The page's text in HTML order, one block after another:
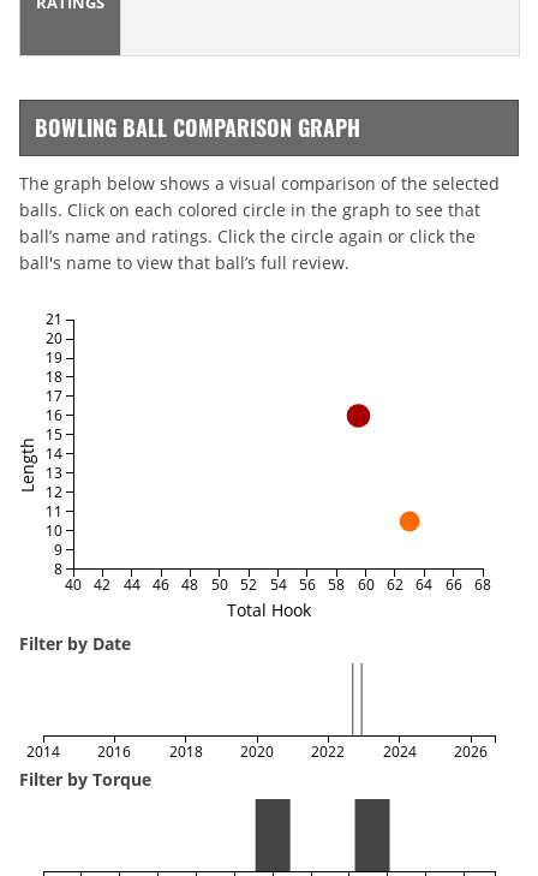
BOWLING BALL COMPARISON GRAPH
The graph below shows a visual comparison of the selected
balls. Click on each colored circle in the graph to see that
ball’s name and ratings. Click the circle again or click the
ball's name to view that ball’s full review.
Total Hook
Length
40 42 44 46 48 50 52 54 56 58 60 62 64 66 68
8
9
10
11
12
13
14
15
16
17
18
19
20
21
Filter by Date
2014 2016 2018 2020 2022 2024 2026
Filter by Torque